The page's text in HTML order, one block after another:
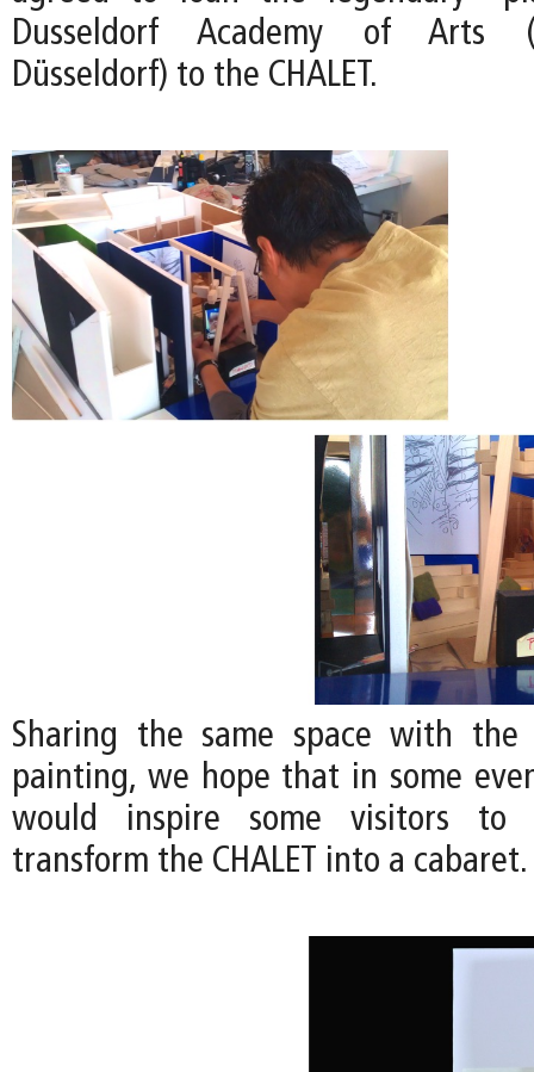
Dusseldorf Academy of Arts
Düsseldorf) to the CHALET.
Sharing the same space with the
painting, we hope that in some
would inspire some visitors to
transform the CHALET into a cabaret.